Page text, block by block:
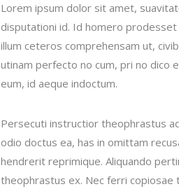
Lorem ipsum dolor sit amet,
disputationi id. Id homero prodesset
illum ceteros comprehensam ut,
utinam perfecto no cum, pri no dico
eum, id aeque indoctum.
Persecuti instructior theophrastus
odio doctus ea, has in omittam
hendrerit reprimique. Aliquando
theophrastus ex. Nec ferri copiosae